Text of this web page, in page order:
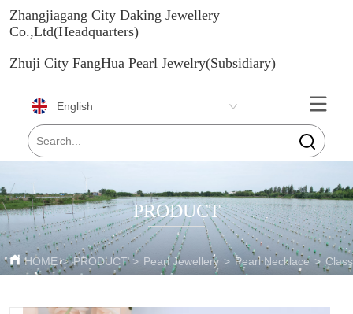
Zhangjiagang City Daking Jewellery
Co.,Ltd(Headquarters)
Zhuji City FangHua Pearl Jewelry(Subsidiary)
English
PRODUCT
HOME > PRODUCT > Pearl Jewellery > Pearl Necklace >